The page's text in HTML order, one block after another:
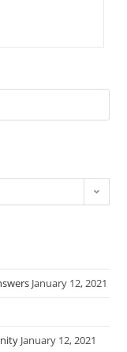
January 12, 2021
January 12, 2021